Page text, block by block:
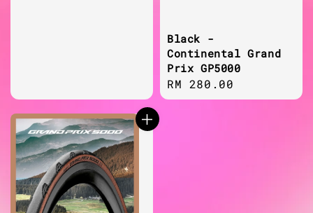
Black -
Continental Grand
Prix GP5000
Regular
price
RM 280.00